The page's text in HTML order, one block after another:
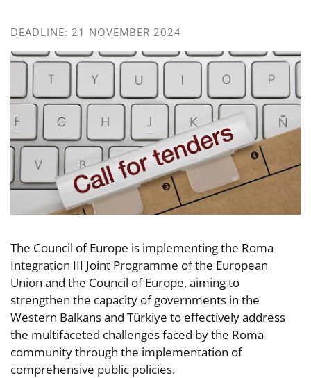
DEADLINE: 21 NOVEMBER 2024
The Council of Europe is implementing the Roma
Integration III Joint Programme of the European
Union and the Council of Europe, aiming to
strengthen the capacity of governments in the
Western Balkans and Türkiye to effectively address
the multifaceted challenges faced by the Roma
community through the implementation of
comprehensive public policies.